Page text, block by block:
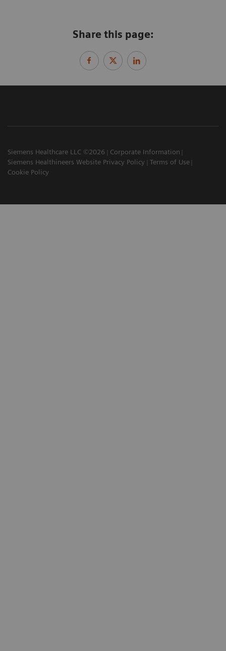
Share this page:
Siemens Healthcare LLC ©2026
Corporate Information
Siemens Healthineers Website Privacy Policy
Terms of Use
Cookie Policy